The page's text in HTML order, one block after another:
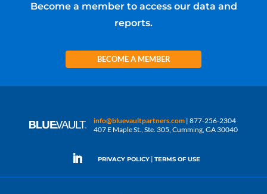
Become a member to access our data and
reports.
BECOME A MEMBER
info@bluevaultpartners.com | 877-256-2304
407 E Maple St., Ste. 305, Cumming, GA 30040
PRIVACY POLICY | TERMS OF USE